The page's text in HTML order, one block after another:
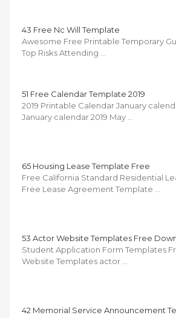
43 Free Nc Will Template
Awesome Free Printable Temporary
Top Risks Attending …
51 Free Calendar Template 2019
2019 Printable Calendar January
January calendar 2019 May …
65 Housing Lease Template Free
Free California Standard Residential
Free Lease Agreement Template …
53 Actor Website Templates Free
Student Application Form Templates
Website Templates actor …
42 Memorial Service Announcement